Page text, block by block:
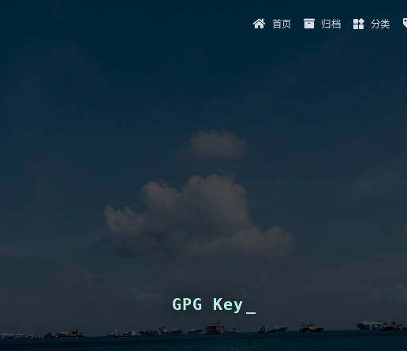
首页 归档 分类
GPG Key